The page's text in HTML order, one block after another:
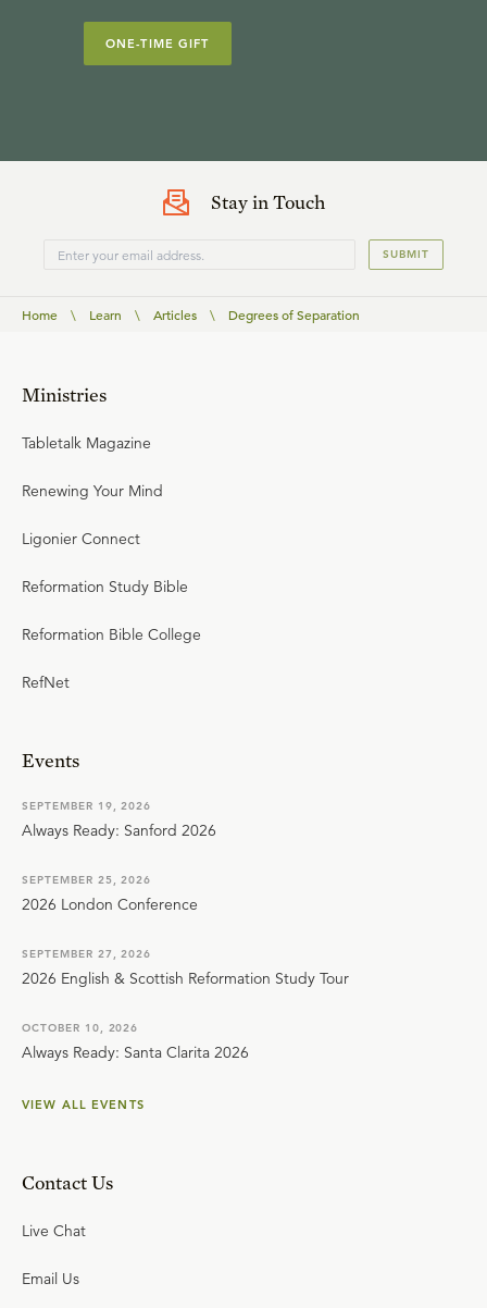
ONE-TIME GIFT
Stay in Touch
SUBMIT
Home \ Learn \ Articles \ Degrees of Separation
Ministries
Tabletalk Magazine
Renewing Your Mind
Ligonier Connect
Reformation Study Bible
Reformation Bible College
RefNet
Events
SEPTEMBER 19, 2026
Always Ready: Sanford 2026
SEPTEMBER 25, 2026
2026 London Conference
SEPTEMBER 27, 2026
2026 English & Scottish Reformation Study Tour
OCTOBER 10, 2026
Always Ready: Santa Clarita 2026
VIEW ALL EVENTS
Contact Us
Live Chat
Email Us